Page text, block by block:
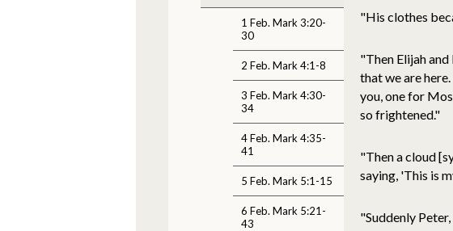
1 Feb. Mark 3:20-
30
2 Feb. Mark 4:1-8
3 Feb. Mark 4:30-
34
4 Feb. Mark 4:35-
41
5 Feb. Mark 5:1-15
6 Feb. Mark 5:21-
43
"His clothes
"Then Elijah
that we are
you, one for
so frightened."
"Then a cloud
saying, 'This is
"Suddenly